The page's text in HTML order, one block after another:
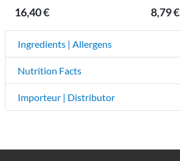
16,40 € 8,79 €
Ingredients | Allergens
Nutrition Facts
Importeur | Distributor